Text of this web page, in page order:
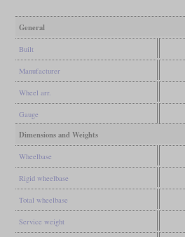
General
Built
Manufacturer
Wheel arr.
Gauge
Dimensions and Weights
Wheelbase
Rigid wheelbase
Total wheelbase
Service weight